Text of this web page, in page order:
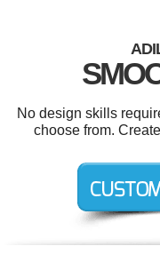
No design skills
choose from.